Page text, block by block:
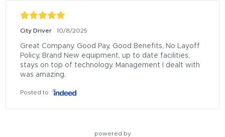
City Driver 10/8/2025
Great Company. Good Pay, Good Benefits, No Layoff
Policy, Brand New equipment, up to date facilities,
stays on top of technology. Management I dealt with
was amazing.
Posted to
powered by